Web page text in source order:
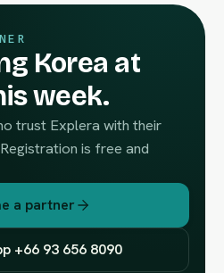
Korea at
week.
trust Explera with their
is free and
a partner
+66 93 656 8090